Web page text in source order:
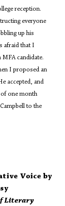
reception.
everyone
up his
afraid that I
MFA candidate.
I proposed an
accepted, and
one month
to the
Voice by
Literary